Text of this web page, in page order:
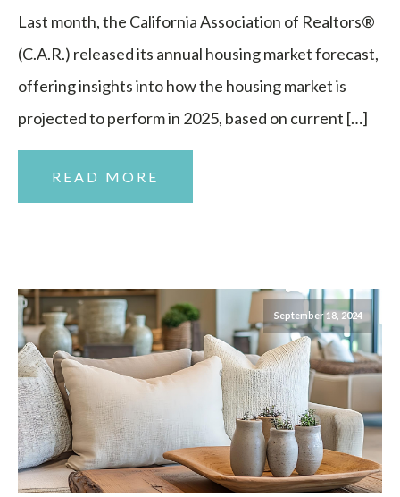
Last month, the California Association of Realtors®
(C.A.R.) released its annual housing market forecast,
offering insights into how the housing market is
projected to perform in 2025, based on current […]
READ MORE
September 18, 2024